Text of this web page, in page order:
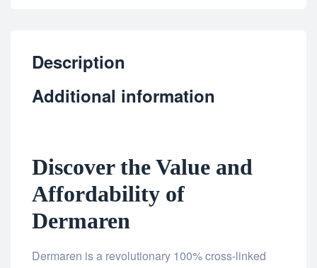
Description
Additional information
Discover the Value and
Affordability of
Dermaren
Dermaren is a revolutionary 100% cross-linked